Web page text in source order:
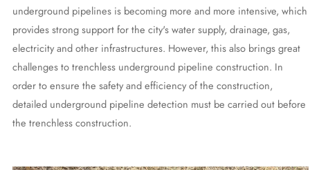
underground pipelines is becoming more and more intensive, which
provides strong support for the city's water supply, drainage, gas,
electricity and other infrastructures. However, this also brings great
challenges to trenchless underground pipeline construction. In
order to ensure the safety and efficiency of the construction,
detailed underground pipeline detection must be carried out before
the trenchless construction.